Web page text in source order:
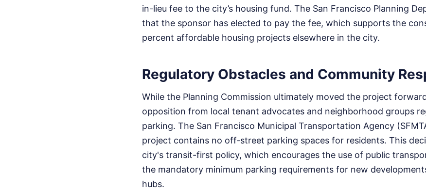
in-lieu fee to the city’s housing fund. The San Francisco Planning
that the sponsor has elected to pay the fee, which supports the
percent affordable housing projects elsewhere in the city.
Regulatory Obstacles and Community
While the Planning Commission ultimately moved the project
opposition from local tenant advocates and neighborhood groups
parking. The San Francisco Municipal Transportation Agency
project contains no off-street parking spaces for residents. This
city's transit-first policy, which encourages the use of public
the mandatory minimum parking requirements for new
hubs.